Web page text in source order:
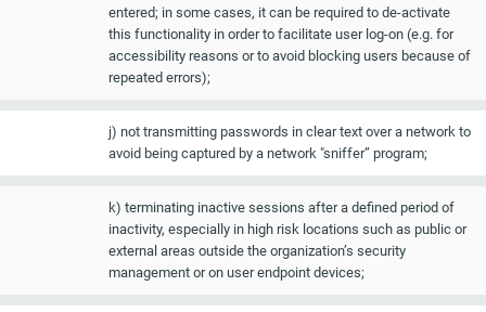
entered; in some cases, it can be required to de-activate
this functionality in order to facilitate user log-on (e.g. for
accessibility reasons or to avoid blocking users because of
repeated errors);
j) not transmitting passwords in clear text over a network to
avoid being captured by a network "sniffer” program;
k) terminating inactive sessions after a defined period of
inactivity, especially in high risk locations such as public or
external areas outside the organization’s security
management or on user endpoint devices;